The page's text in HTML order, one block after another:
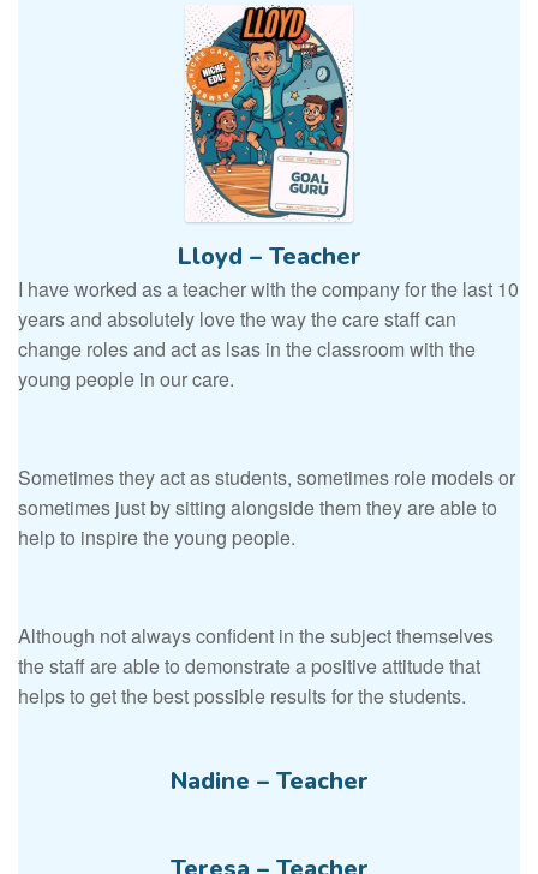
Lloyd – Teacher
I have worked as a teacher with the company for the last 10
years and absolutely love the way the care staff can
change roles and act as lsas in the classroom with the
young people in our care.
Sometimes they act as students, sometimes role models or
sometimes just by sitting alongside them they are able to
help to inspire the young people.
Although not always confident in the subject themselves
the staff are able to demonstrate a positive attitude that
helps to get the best possible results for the students.
Nadine – Teacher